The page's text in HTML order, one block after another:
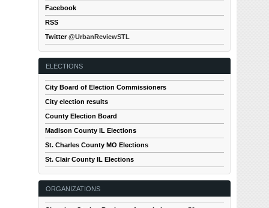
Facebook
RSS
Twitter@UrbanReviewSTL
ELECTIONS
City Board of Election Commissioners
City election results
County Election Board
Madison County IL Elections
St. Charles County MO Elections
St. Clair County IL Elections
ORGANIZATIONS